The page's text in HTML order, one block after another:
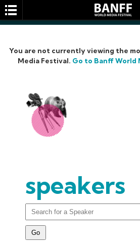
You are not currently viewing the
Media Festival. Go to Banff World
speakers
SEARCH